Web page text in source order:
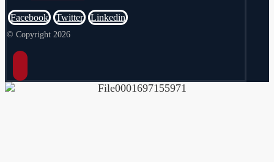
Facebook Twitter Linkedin
© Copyright 2026